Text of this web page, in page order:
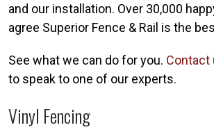
and our installation. Over 30,000
agree Superior Fence & Rail is the
See what we can do for you. Contact
to speak to one of our experts.
Vinyl Fencing